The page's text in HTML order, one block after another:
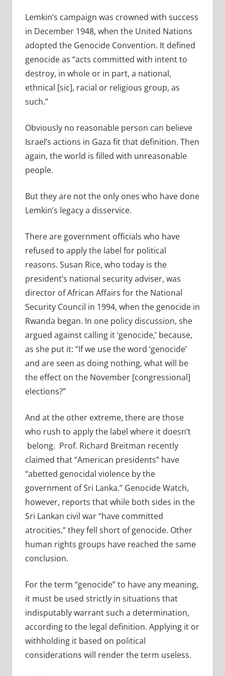
Lemkin’s campaign was crowned with success
in December 1948, when the United Nations
adopted the Genocide Convention. It defined
genocide as “acts committed with intent to
destroy, in whole or in part, a national,
ethnical [sic], racial or religious group, as
such.”
Obviously no reasonable person can believe
Israel’s actions in Gaza fit that definition. Then
again, the world is filled with unreasonable
people.
But they are not the only ones who have done
Lemkin’s legacy a disservice.
There are government officials who have
refused to apply the label for political
reasons. Susan Rice, who today is the
president’s national security adviser, was
director of African Affairs for the National
Security Council in 1994, when the genocide in
Rwanda began. In one policy discussion, she
argued against calling it ‘genocide,’ because,
as she put it: “If we use the word ‘genocide’
and are seen as doing nothing, what will be
the effect on the November [congressional]
elections?”
And at the other extreme, there are those
who rush to apply the label where it doesn’t
belong. Prof. Richard Breitman recently
claimed that “American presidents” have
“abetted genocidal violence by the
government of Sri Lanka.” Genocide Watch,
however, reports that while both sides in the
Sri Lankan civil war “have committed
atrocities,” they fell short of genocide. Other
human rights groups have reached the same
conclusion.
For the term “genocide” to have any meaning,
it must be used strictly in situations that
indisputably warrant such a determination,
according to the legal definition. Applying it or
withholding it based on political
considerations will render the term useless.